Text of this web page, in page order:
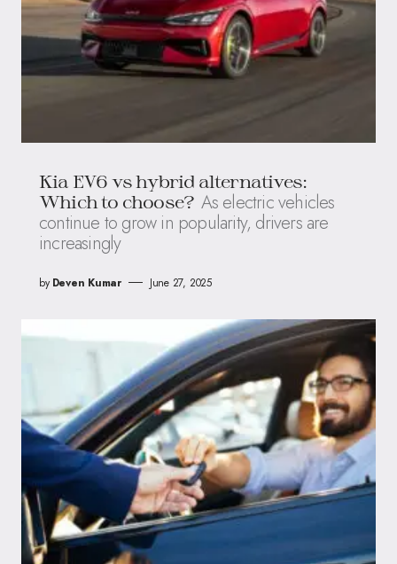
Kia EV6 vs hybrid alternatives:
Which to choose? As electric vehicles
continue to grow in popularity, drivers are
increasingly
by Deven Kumar June 27, 2025